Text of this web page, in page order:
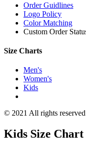
Order Guidlines
Logo Policy
Color Matching
Custom Order
Size Charts
Men's
Women's
Kids
© 2021 All rights reserved
Kids Size Chart